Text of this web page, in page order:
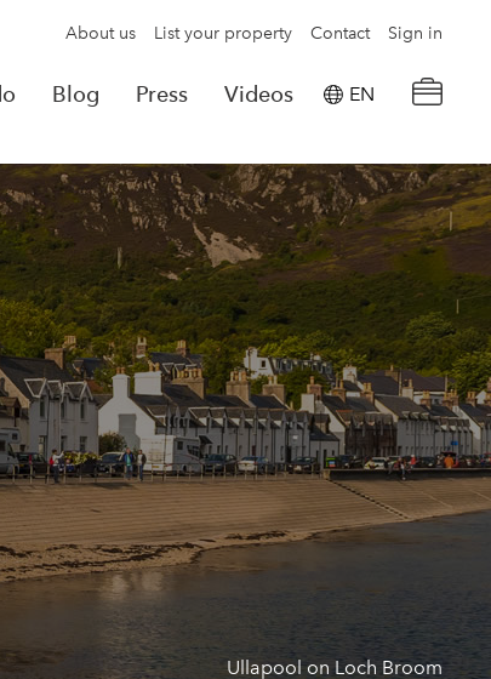
About us List your property Contact Sign in
Blog Press Videos EN
Powered by
Translate
×
Look for another property
Ullapool on Loch Broom